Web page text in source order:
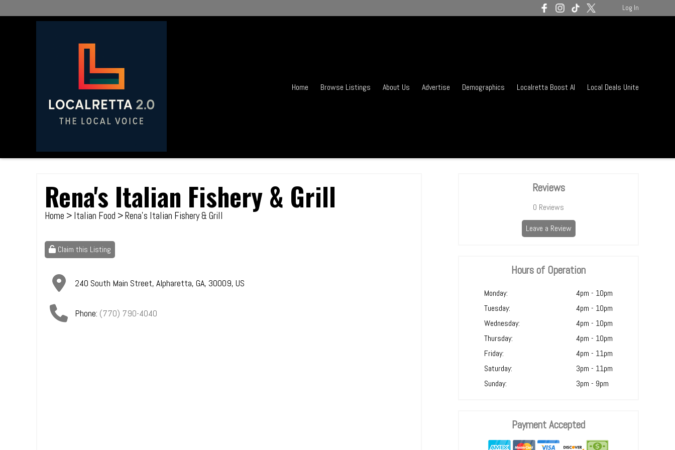
Home Browse Listings About Us Advertise Demographics Localretta Boost AI Local Deals Unite
Log In
Rena's Italian Fishery & Grill
Home > Italian Food > Rena's Italian Fishery & Grill
Claim this Listing
240 South Main Street, Alpharetta, GA, 30009, US
Phone: (770) 790-4040
Reviews
0 Reviews
Leave a Review
Hours of Operation
Monday:
4pm - 10pm
Tuesday:
4pm - 10pm
Wednesday:
4pm - 10pm
Thursday:
4pm - 10pm
Friday:
4pm - 11pm
Saturday:
3pm - 11pm
Sunday:
3pm - 9pm
Payment Accepted